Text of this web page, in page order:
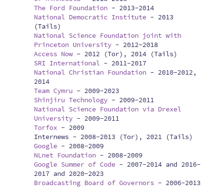
The Ford Foundation - 2013-2014
National Democratic Institute - 2013
(Tails)
National Science Foundation joint with
Princeton University - 2012-2018
Access Now- 2012 (Tor), 2014 (Tails)
SRI International - 2011-2017
National Christian Foundation - 2010-2012,
2014
Team Cymru - 2009-2023
Shinjiru Technology - 2009-2011
National Science Foundation via Drexel
University - 2009-2011
Torfox - 2009
Internews - 2008-2013 (Tor), 2021 (Tails)
Google - 2008-2009
NLnet Foundation - 2008-2009
Google Summer of Code - 2007-2014 and 2016-
2017 and 2020-2023
Broadcasting Board of Governors - 2006-2013